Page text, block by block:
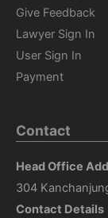
Give Feedback
Lawyer Sign In
User Sign In
Payment
Contact
Head Office
304
Contact Details